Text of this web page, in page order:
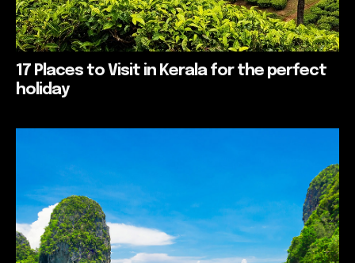
17 Places to Visit in Kerala for the perfect
holiday